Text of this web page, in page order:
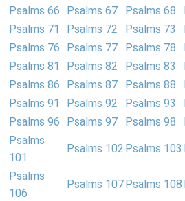
Psalms 66
Psalms 67 Psalms 68
Psalms 71
Psalms 72 Psalms 73
Psalms 76
Psalms 77 Psalms 78
Psalms 81
Psalms 82 Psalms 83
Psalms 86
Psalms 87 Psalms 88
Psalms 91
Psalms 92 Psalms 93
Psalms 96
Psalms 97 Psalms 98
Psalms
101
Psalms 102 Psalms 103
Psalms
106
Psalms 107 Psalms 108